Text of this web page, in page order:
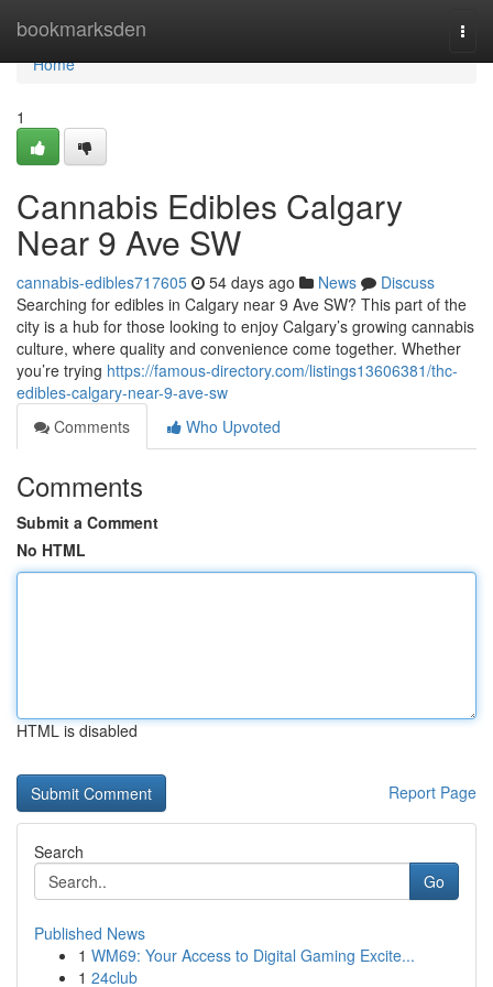
bookmarksden
Home
Home
1
Cannabis Edibles Calgary
Near 9 Ave SW
cannabis-edibles717605 54 days ago News
Discuss
Searching for edibles in Calgary near 9 Ave SW? This part of the
city is a hub for those looking to enjoy Calgary’s growing cannabis
culture, where quality and convenience come together. Whether
you’re trying https://famous-directory.com/listings13606381/thc-
edibles-calgary-near-9-ave-sw
Comments
Who Upvoted
Comments
Submit a Comment
No HTML
HTML is disabled
Report Page
Search
Go
Published News
1 WM69: Your Access to Digital Gaming Excite...
1 24club